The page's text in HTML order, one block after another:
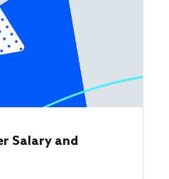
Salary and